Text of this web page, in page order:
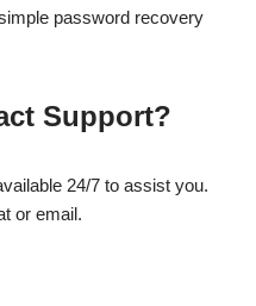
password recovery
Support?
24/7 to assist you.
or email.